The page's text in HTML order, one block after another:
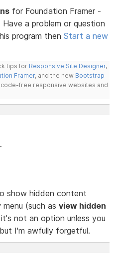
for Foundation Framer -
a problem or question
program thenStart a new
tips for Responsive Site Designer,
Framer, and the new Bootstrap
code-free responsive websites and
show hidden content
menu (such asview hidden
not an option unless you
I'm awfully forgetful.